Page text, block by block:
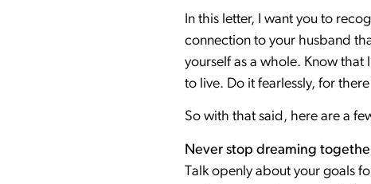
In this letter, I want you to
connection to your husband
yourself as a whole. Know that
to live. Do it fearlessly, for
So with that said, here are a
Never stop dreaming
Talk openly about your goals